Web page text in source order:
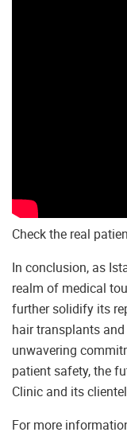
Check the real
In conclusion, as
realm of medical
further solidify its
hair transplants
unwavering
patient safety, the
Clinic and its
For more